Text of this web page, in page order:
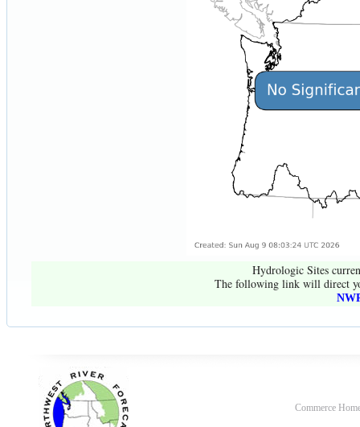
Hydrologic Sites
The following link will direct
Commerce